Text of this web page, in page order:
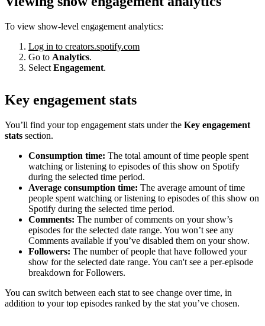
To view show-level engagement analytics:
Log in to creators.spotify.com
Go to Analytics.
Select Engagement.
Key engagement stats
You’ll find your top engagement stats under the Key engagement
stats section.
Consumption time: The total amount of time people spent
watching or listening to episodes of this show on Spotify
during the selected time period.
Average consumption time: The average amount of time
people spent watching or listening to episodes of this show on
Spotify during the selected time period.
Comments: The number of comments on your show’s
episodes for the selected date range. You won’t see any
Comments available if you’ve disabled them on your show.
Followers: The number of people that have followed your
show for the selected date range. You can't see a per-episode
breakdown for Followers.
You can switch between each stat to see change over time, in
addition to your top episodes ranked by the stat you’ve chosen.